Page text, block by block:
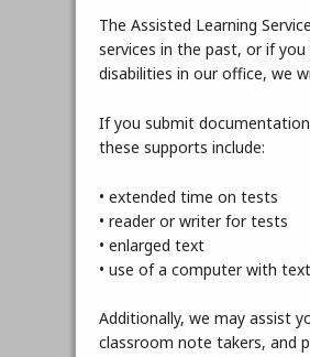
The Assisted Learning
services in the past, or if
disabilities in our office, we
If you submit
these supports include:
• extended time on tests
• reader or writer for tests
• enlarged text
• use of a computer with
Additionally, we may assist
classroom note takers, and